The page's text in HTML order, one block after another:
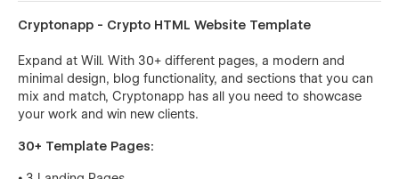
Cryptonapp - Crypto HTML Website Template
Expand at Will. With 30+ different pages, a modern and
minimal design, blog functionality, and sections that you can
mix and match, Cryptonapp has all you need to showcase
your work and win new clients.
30+ Template Pages: